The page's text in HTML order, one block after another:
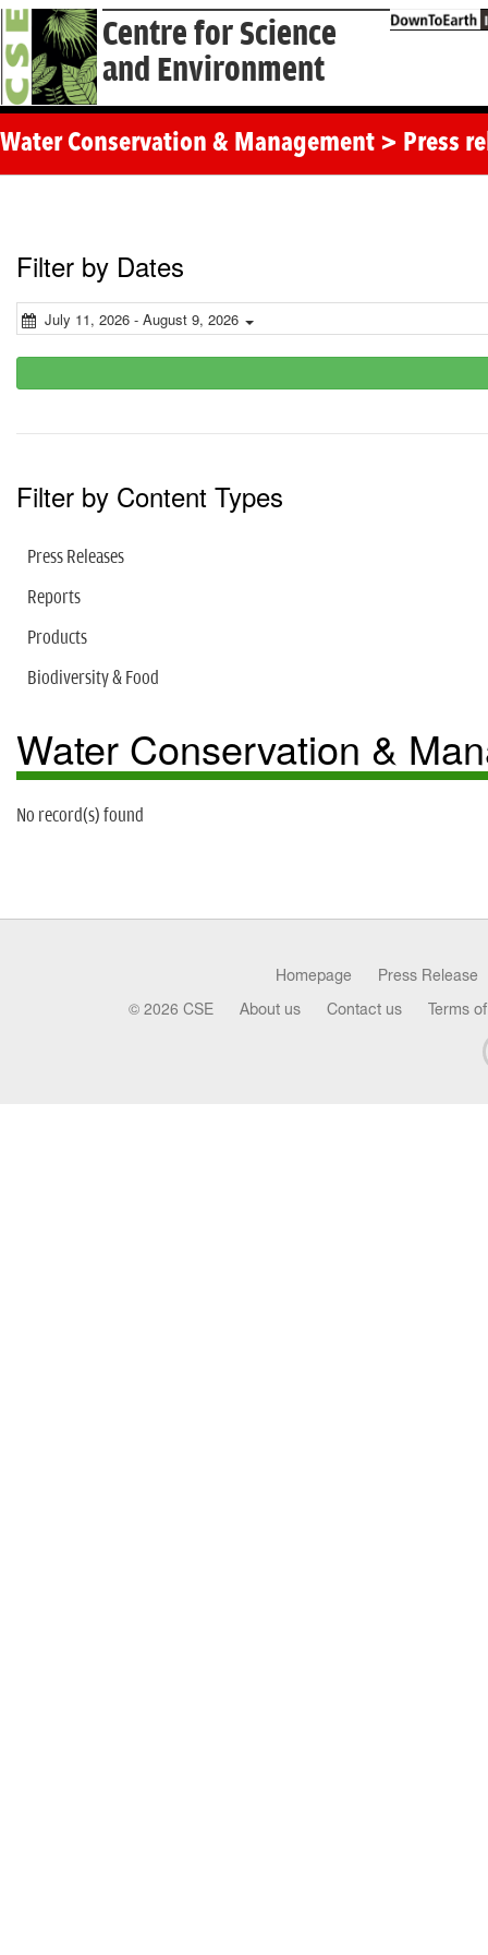
Centre for Science
and Environment
Water Conservation & Management > Press
Filter by Dates
July 11, 2026 - August 9, 2026
Filter by Content Types
Press Releases
Reports
Products
Biodiversity & Food
Water Conservation &
No record(s) found
Homepage Press Release
© 2026 CSE About us Contact us Terms